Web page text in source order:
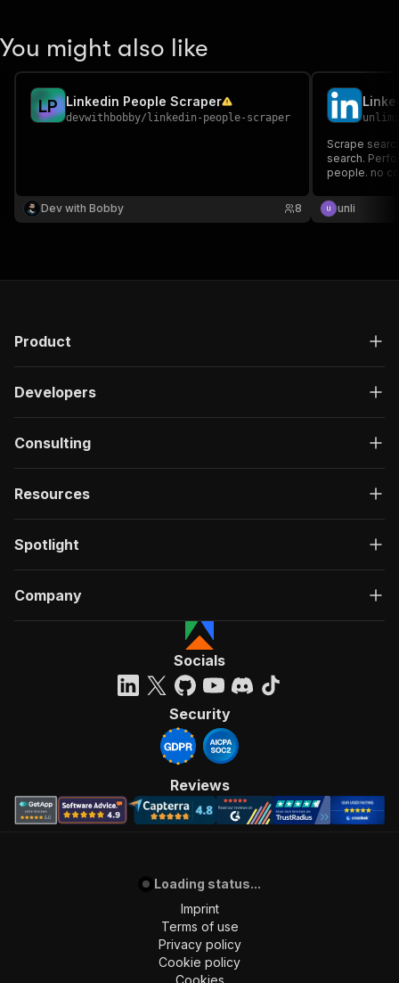
You might also like
LP Linkedin People Scraper
devwithbobby/ linkedin-people-scraper
Dev with Bobby 8
Scrape
search.
people. no
unli
Product
Developers
Consulting
Resources
Spotlight
Company
Socials
Security
Reviews
Loading status...
Imprint
Terms of use
Privacy policy
Cookie policy
Cookies